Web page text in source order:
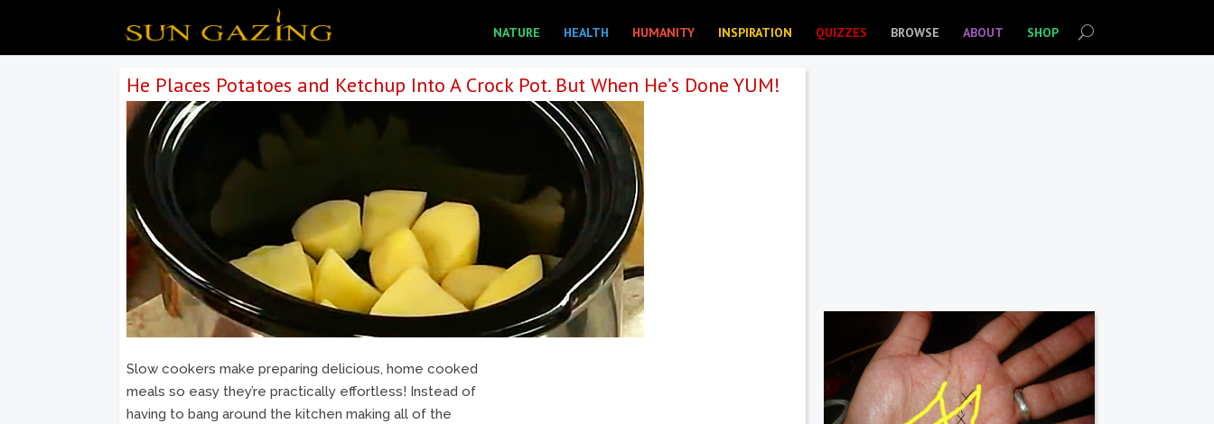
NATURE HEALTH HUMANITY INSPIRATION QUIZZES BROWSE ABOUT SHOP
He Places Potatoes and Ketchup Into A Crock Pot. But When He’s Done YUM!
Slow cookers make preparing delicious, home cooked
meals so easy they’re practically effortless! Instead of
having to bang around the kitchen making all of the